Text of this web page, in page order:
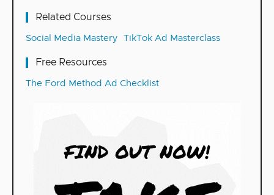
Related Courses
Social Media Mastery TikTok Ad Masterclass
Free Resources
The Ford Method Ad Checklist